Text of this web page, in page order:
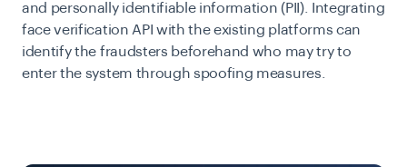
and personally identifiable information (PII). Integrating
face verification API with the existing platforms can
identify the fraudsters beforehand who may try to
enter the system through spoofing measures.